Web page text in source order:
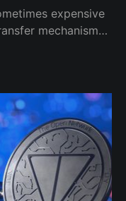
expensive
mechanisms
users to send